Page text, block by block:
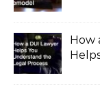
How